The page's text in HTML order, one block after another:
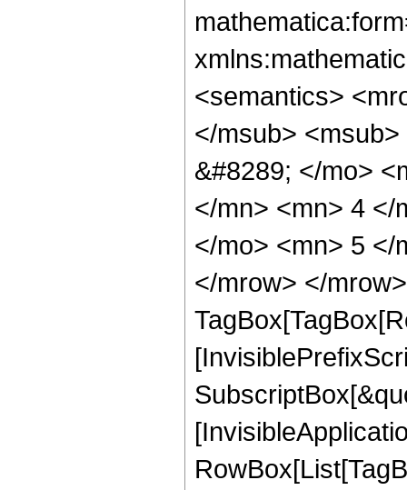
<semantics>
</msub>
&#8289; </mo>
</mn> <mn> 4 </
</mo> <mn> 5 </
</mrow> </